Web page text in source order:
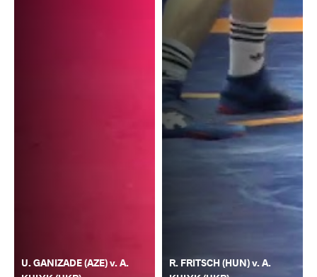
U. GANIZADE (AZE) v. A.
R. FRITSCH (HUN) v. A.